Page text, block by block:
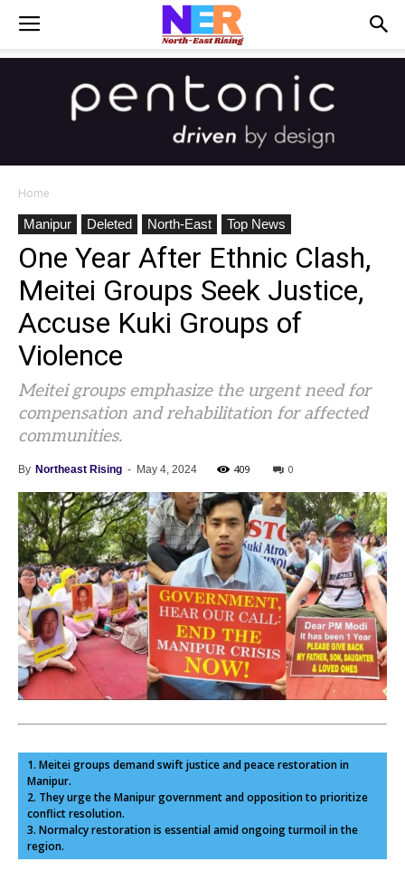
Home
Manipur
Deleted North-East Top News
One Year After Ethnic Clash,
Meitei Groups Seek Justice,
Accuse Kuki Groups of
Violence
Meitei groups emphasize the urgent need for
compensation and rehabilitation for affected
communities.
By Northeast Rising - May 4, 2024 409 0
1. Meitei groups demand swift justice and peace restoration in
Manipur.
2. They urge the Manipur government and opposition to prioritize
conflict resolution.
3. Normalcy restoration is essential amid ongoing turmoil in the
region.